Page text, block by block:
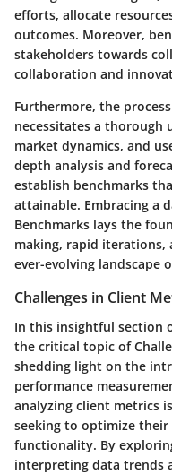
efforts, allocate
outcomes. Moreover,
stakeholders towards
collaboration and
Furthermore, the
necessitates a thorough
market dynamics, and
depth analysis and
establish benchmarks
attainable. Embracing a
Benchmarks lays the
making, rapid iterations,
ever-evolving landscape
Challenges in Client
In this insightful section
the critical topic of
shedding light on the
performance
analyzing client metrics
seeking to optimize their
functionality. By
interpreting data trends